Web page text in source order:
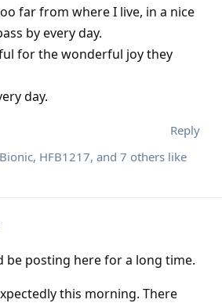
far from where I live, in a nice
by every day.
for the wonderful joy they
day.
Reply
, HFB1217, and 7 others like
be posting here for a long time.
this morning. There